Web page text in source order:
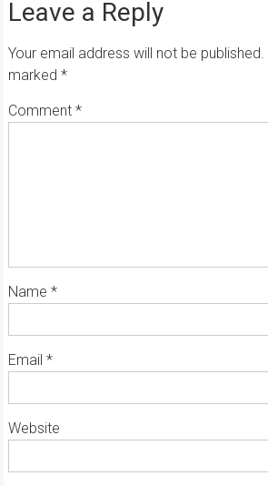
Leave a Reply
Your email address will not be published.
marked *
Comment *
Name *
Email *
Website